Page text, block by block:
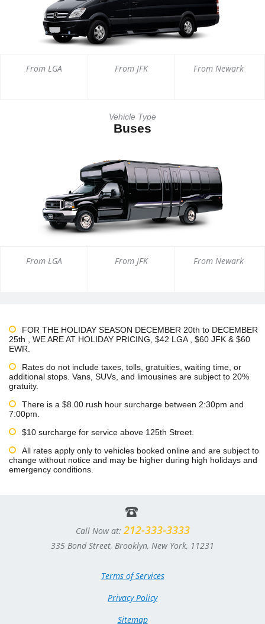
From LGA From JFK From Newark
Vehicle Type
Buses
From LGA From JFK From Newark
FOR THE HOLIDAY SEASON DECEMBER 20th to DECEMBER
25th , WE ARE AT HOLIDAY PRICING, $42 LGA , $60 JFK & $60
EWR.
Rates do not include taxes, tolls, gratuities, waiting time, or
additional stops. Vans, SUVs, and limousines are subject to 20%
gratuity.
There is a $8.00 rush hour surcharge between 2:30pm and
7:00pm.
$10 surcharge for service above 125th Street.
All rates apply only to vehicles booked online and are subject to
change without notice and may be higher during high holidays and
emergency conditions.
Call Now at: 212-333-3333
335 Bond Street, Brooklyn, New York, 11231
Terms of Services
Privacy Policy
Sitemap